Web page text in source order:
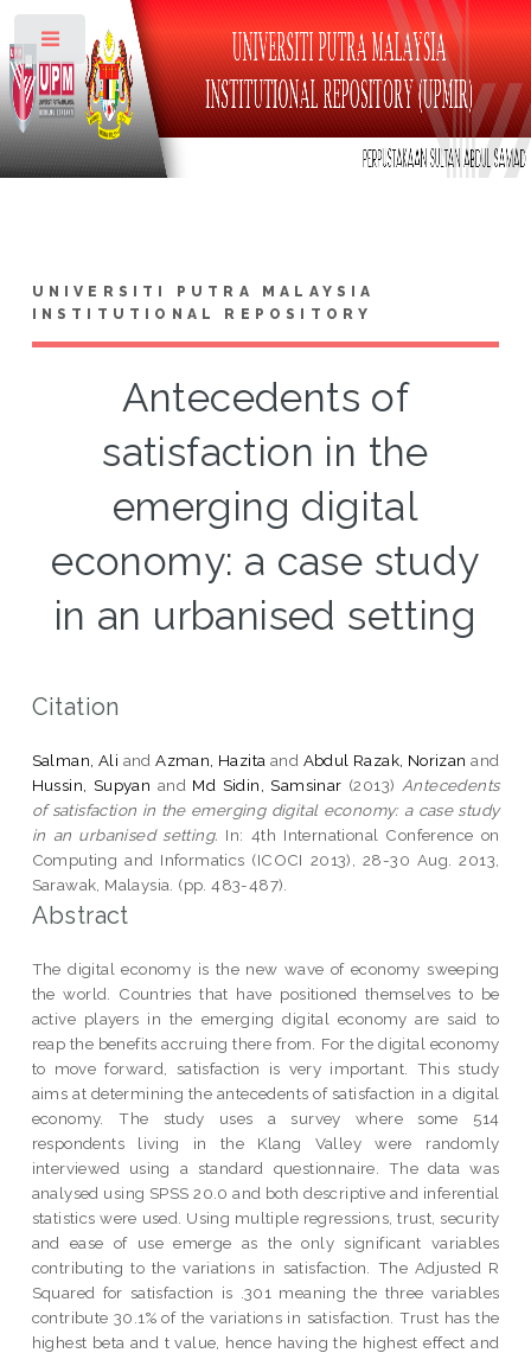
UNIVERSITI PUTRA MALAYSIA
INSTITUTIONAL REPOSITORY
Antecedents of
satisfaction in the
emerging digital
economy: a case study
in an urbanised setting
Citation
Salman, Ali andAzman, Hazita and Abdul Razak, Norizan and
Hussin, Supyan and Md Sidin, Samsinar (2013) Antecedents
of satisfaction in the emerging digital economy: a case study
in an urbanised setting. In: 4th International Conference on
Computing and Informatics (ICOCI 2013), 28-30 Aug. 2013,
Sarawak, Malaysia. (pp. 483-487).
Abstract
The digital economy is the new wave of economy sweeping
the world. Countries that have positioned themselves to be
active players in the emerging digital economy are said to
reap the benefits accruing there from. For the digital economy
to move forward, satisfaction is very important. This study
aims at determining the antecedents of satisfaction in a digital
economy. The study uses a survey where some 514
respondents living in the Klang Valley were randomly
interviewed using a standard questionnaire. The data was
analysed using SPSS 20.0 and both descriptive and inferential
statistics were used. Using multiple regressions, trust, security
and ease of use emerge as the only significant variables
contributing to the variations in satisfaction. The Adjusted R
Squared for satisfaction is .301 meaning the three variables
contribute 30.1% of the variations in satisfaction. Trust has the
highest beta and t value, hence having the highest effect and
Toggle